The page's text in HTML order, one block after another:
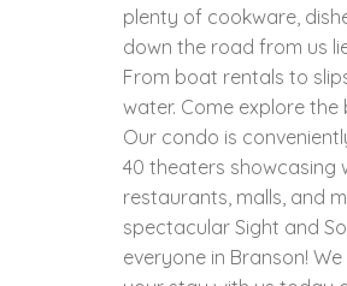
plenty of cookware,
down the road from us
From boat rentals to
water. Come explore
Our condo is
40 theaters showcasing
restaurants, malls, and
spectacular Sight and
everyone in Branson!